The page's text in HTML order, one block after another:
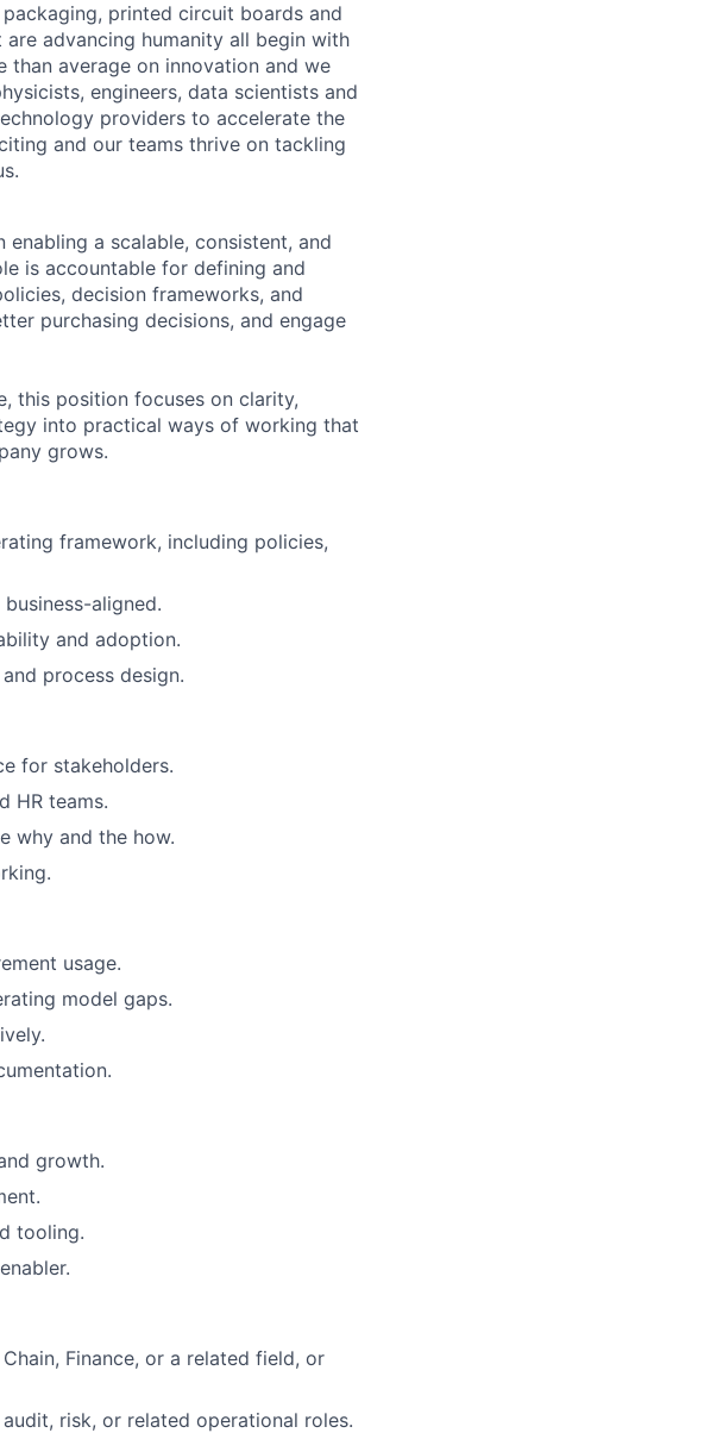
printed circuit boards and
advancing humanity all begin with
than average on innovation and we
engineers, data scientists and
providers to accelerate the
and our teams thrive on tackling
a scalable, consistent, and
is accountable for defining and
decision frameworks, and
purchasing decisions, and engage
this position focuses on clarity,
into practical ways of working that
grows.
framework, including policies,
aligned.
and adoption.
process design.
for stakeholders.
HR teams.
why and the how.
usage.
model gaps.
growth.
tooling.
Finance, or a related field, or
risk, or related operational roles.